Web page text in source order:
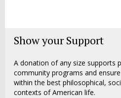
Show your Support
A donation of any size supports
community programs and
within the best philosophical,
contexts of American life.